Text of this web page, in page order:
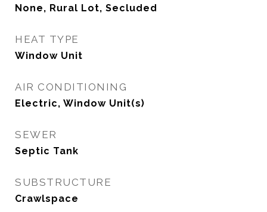
None, Rural Lot, Secluded
HEAT TYPE
Window Unit
AIR CONDITIONING
Electric, Window Unit(s)
SEWER
Septic Tank
SUBSTRUCTURE
Crawlspace